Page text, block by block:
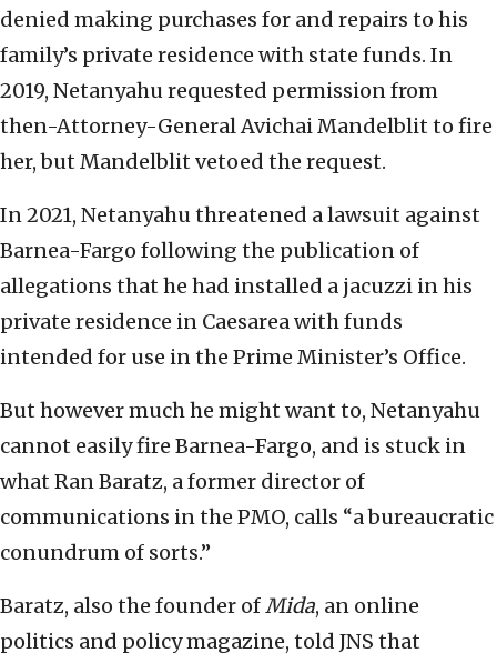
denied making purchases for and repairs to his
family’s private residence with state funds. In
2019, Netanyahu requested permission from
then-Attorney-General Avichai Mandelblit to fire
her, but Mandelblit vetoed the request.
In 2021, Netanyahu threatened a lawsuit against
Barnea-Fargo following the publication of
allegations that he had installed a jacuzzi in his
private residence in Caesarea with funds
intended for use in the Prime Minister’s Office.
But however much he might want to, Netanyahu
cannot easily fire Barnea-Fargo, and is stuck in
what Ran Baratz, a former director of
communications in the PMO, calls “a bureaucratic
conundrum of sorts.”
Baratz, also the founder ofMida, an online
politics and policy magazine, told JNS that